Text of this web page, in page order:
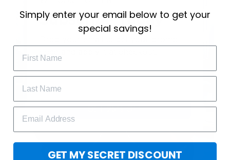
Subscribe Today
GET 25% OFF
Simply enter your email below to get your
special savings!
GET MY SECRET DISCOUNT